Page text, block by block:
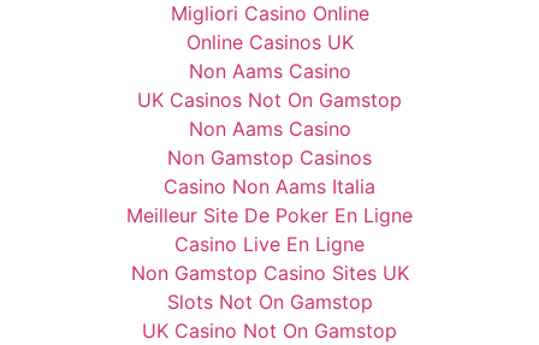
Migliori Casino Online
Online Casinos UK
Non Aams Casino
UK Casinos Not On Gamstop
Non Aams Casino
Non Gamstop Casinos
Casino Non Aams Italia
Meilleur Site De Poker En Ligne
Casino Live En Ligne
Non Gamstop Casino Sites UK
Slots Not On Gamstop
UK Casino Not On Gamstop